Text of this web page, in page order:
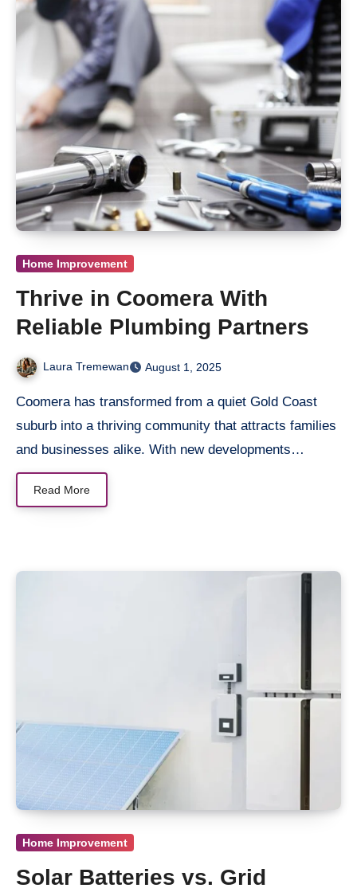
Home Improvement
Thrive in Coomera With
Reliable Plumbing Partners
Laura Tremewan August 1, 2025
Coomera has transformed from a quiet Gold Coast
suburb into a thriving community that attracts families
and businesses alike. With new developments…
Read More
Home Improvement
Solar Batteries vs. Grid